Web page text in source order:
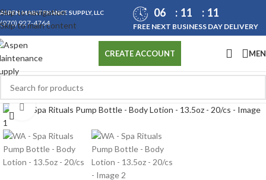
Skip to navigation
Skip to main content
ASPEN MAINTENANCE SUPPLY, LLC
(970) 927-4764
06 11 11
FREE NEXT BUSINESS DAY DELIVERY
CREATE ACCOUNT
Click to enlarge